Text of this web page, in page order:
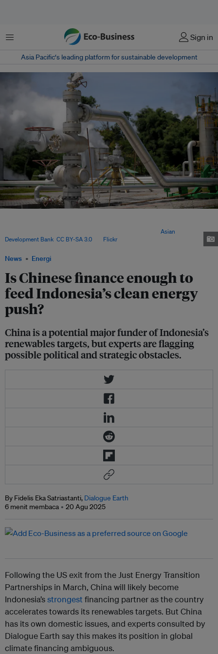
Menu Sign in
Asia Pacific‘s leading platform for sustainable development
News Energi
Is Chinese finance enough to
feed Indonesia’s clean energy
push?
China is a potential major funder of Indonesia’s
renewables targets, but experts are flagging
possible political and strategic obstacles.
Asian
Development Bank CC BY-SA 3.0, via Flickr.
By Fidelis Eka Satriastanti, Dialogue Earth
6 menit membaca
20 Agu 2025
Following the US exit from the Just Energy Transition
Partnerships in March, China will likely become
Indonesia’sstrongestfinancing partner as the country
accelerates towards its renewables targets. But China
has its own domestic issues, and experts consulted by
Dialogue Earth say this makes its position in global
climate financing ambiguous.